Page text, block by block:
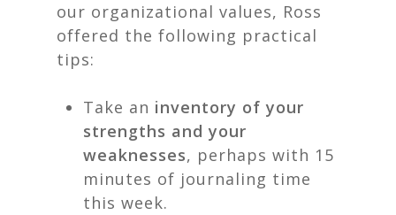
our organizational values, Ross
offered the following practical
tips:
Take an inventory of your
strengths and your
weaknesses, perhaps with 15
minutes of journaling time
this week.